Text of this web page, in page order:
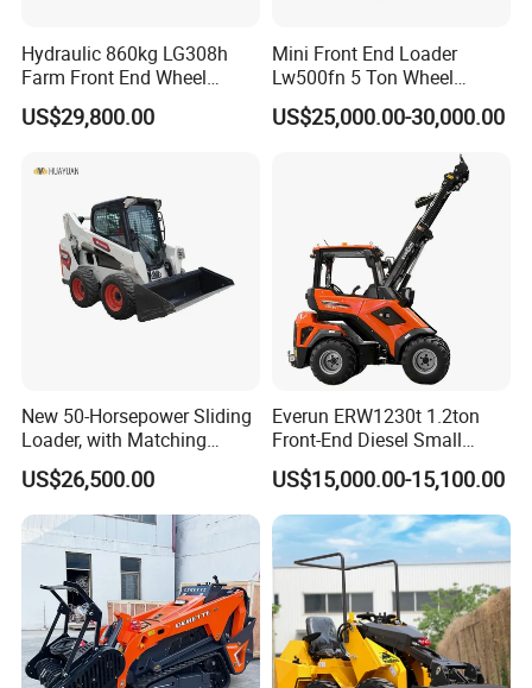
Hydraulic 860kg LG308h
Farm Front End Wheel
Compact Mini Skid Steer
Loader
US$29,800.00
Mini Front End Loader
Lw500fn 5 Ton Wheel
Loader Chinese Loaders
US$25,000.00-30,000.00
New 50-Horsepower Sliding
Loader, with Matching
Attachments Small Loader
US$26,500.00
Everun ERW1230t 1.2ton
Front-End Diesel Small
Telescopic Loader Boom
Wheel Loader
US$15,000.00-15,100.00